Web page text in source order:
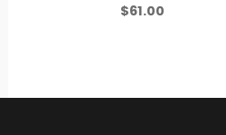
$61.00